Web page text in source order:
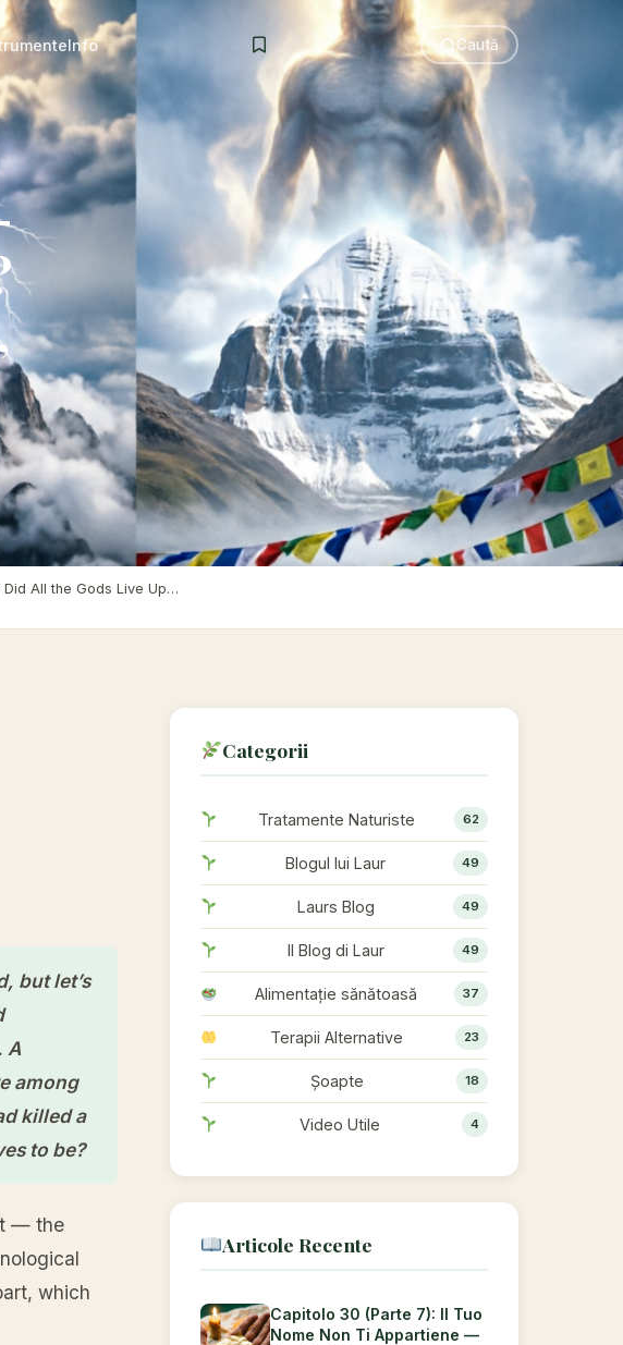
Info Caută
Chapter 13: The Sacred Mountain — Why Did All the Gods Live Up High? Observation Bases, Electric Fences, and the Cracks in the Myth of Invincibility
but let’s
A
among
killed a
to be?
— the
which
Categorii
Tratamente Naturiste 62
Blogul lui Laur 49
Laurs Blog 49
Il Blog di Laur 49
Alimentație sănătoasă 37
Terapii Alternative 23
Șoapte 18
Video Utile 4
Articole Recente
Capitolo 30 (Parte 7): Il Tuo
Nome Non Ti Appartiene —